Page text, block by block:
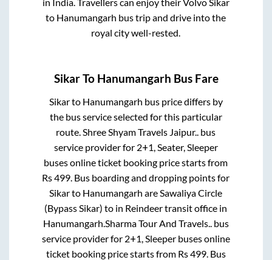
to Hanumangarh bus trip and drive into the
royal city well-rested.
SikarTo Hanumangarh Bus Fare
Sikarto Hanumangarh bus price differs by
the bus service selected for this particular
route. Shree Shyam Travels Jaipur.. bus
service provider for 2+1, Seater, Sleeper
buses online ticket booking price starts from
Rs499 . Bus boarding and dropping points for
Sikarto Hanumangarh are Sawaliya Circle
(Bypass Sikar) to in Reindeer transit office in
Hanumangarh Sharma Tour And Travels.. bus
service provider for 2+1, Sleeperbuses online
ticket booking price starts from Rs499. Bus